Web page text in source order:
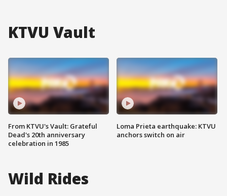
KTVU Vault
From KTVU's Vault: Grateful
Dead's 20th anniversary
celebration in 1985
Loma Prieta earthquake: KTVU
anchors switch on air
Wild Rides